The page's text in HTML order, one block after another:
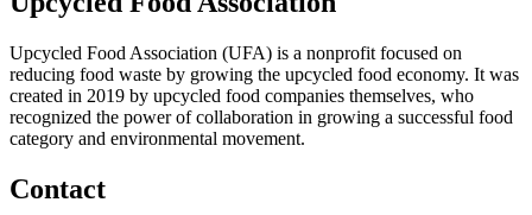
Upcycled Food Association (UFA) is a nonprofit focused on
reducing food waste by growing the upcycled food economy. It was
created in 2019 by upcycled food companies themselves, who
recognized the power of collaboration in growing a successful food
category and environmental movement.
Contact